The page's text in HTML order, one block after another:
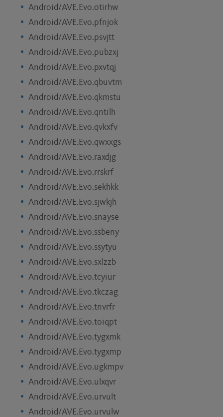
Android/AVE.Evo.otirhw
Android/AVE.Evo.pfnjok
Android/AVE.Evo.psvjtt
Android/AVE.Evo.pubzxj
Android/AVE.Evo.pxvtqj
Android/AVE.Evo.qbuvtm
Android/AVE.Evo.qkmstu
Android/AVE.Evo.qntilh
Android/AVE.Evo.qvkxfv
Android/AVE.Evo.qwxxgs
Android/AVE.Evo.raxdjg
Android/AVE.Evo.rrskrf
Android/AVE.Evo.sekhkk
Android/AVE.Evo.sjwkjh
Android/AVE.Evo.snayse
Android/AVE.Evo.ssbeny
Android/AVE.Evo.ssytyu
Android/AVE.Evo.sxlzzb
Android/AVE.Evo.tcyiur
Android/AVE.Evo.tkczag
Android/AVE.Evo.tnvrfr
Android/AVE.Evo.toiqpt
Android/AVE.Evo.tygxmk
Android/AVE.Evo.tygxmp
Android/AVE.Evo.ugkmpv
Android/AVE.Evo.ulxqvr
Android/AVE.Evo.urvult
Android/AVE.Evo.urvulw